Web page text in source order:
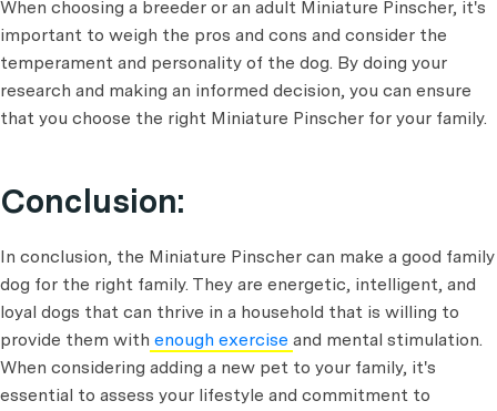
When choosing a breeder or an adult Miniature Pinscher, it's
important to weigh the pros and cons and consider the
temperament and personality of the dog. By doing your
research and making an informed decision, you can ensure
that you choose the right Miniature Pinscher for your family.
Conclusion:
In conclusion, the Miniature Pinscher can make a good family
dog for the right family. They are energetic, intelligent, and
loyal dogs that can thrive in a household that is willing to
provide them with enough exercise and mental stimulation.
When considering adding a new pet to your family, it's
essential to assess your lifestyle and commitment to